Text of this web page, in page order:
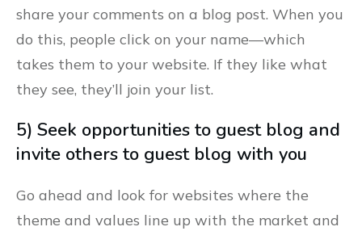
share your comments on a blog post. When you
do this, people click on your name––which
takes them to your website. If they like what
they see, they’ll join your list.
5) Seek opportunities to guest blog and
invite others to guest blog with you
Go ahead and look for websites where the
theme and values line up with the market and